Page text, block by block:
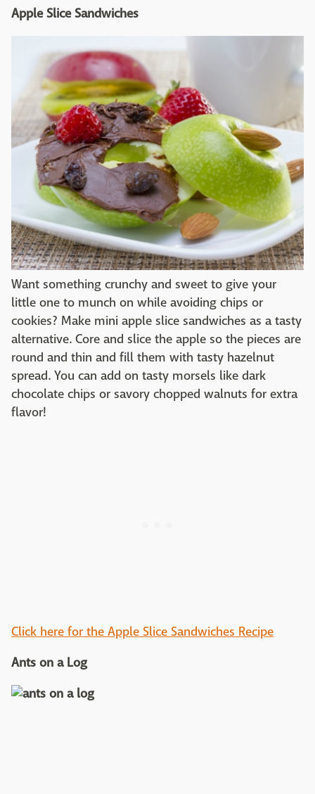
Apple Slice Sandwiches
Want something crunchy and sweet to give your
little one to munch on while avoiding chips or
cookies? Make mini apple slice sandwiches as a tasty
alternative. Core and slice the apple so the pieces are
round and thin and fill them with tasty hazelnut
spread. You can add on tasty morsels like dark
chocolate chips or savory chopped walnuts for extra
flavor!
Click here for the Apple Slice Sandwiches Recipe
Ants on a Log